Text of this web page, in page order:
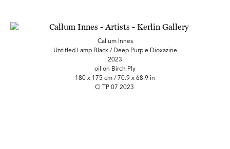
Callum Innes
Untitled Lamp Black / Deep Purple Dioxazine
2023
oil on Birch Ply
180 x 175 cm / 70.9 x 68.9 in
CI TP 07 2023